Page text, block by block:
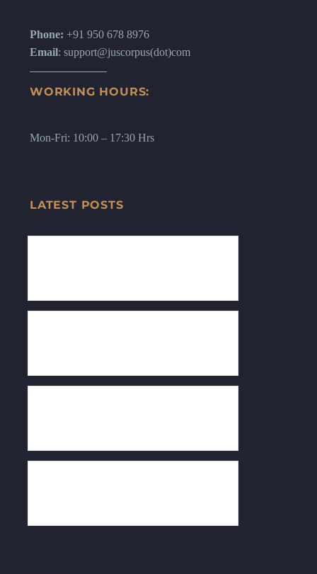
Phone: +91 950 678 8976
Email: support@juscorpus(dot)com
WORKING HOURS:
Mon-Fri: 10:00 – 17:30 Hrs
LATEST POSTS